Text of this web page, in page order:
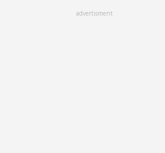
advertisment